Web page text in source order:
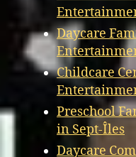
Daycare
Childcare
Preschool
in Sept-Îles
Daycare